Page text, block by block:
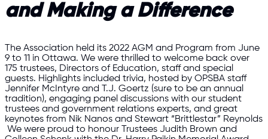
and Making a Difference
The Association held its 2022 AGM and Program from June
9 to 11 in Ottawa. We were thrilled to welcome back over
175 trustees, Directors of Education, staff and special
guests. Highlights included trivia, hosted by OPSBA staff
Jennifer McIntyre and T.J. Goertz (sure to be an annual
tradition), engaging panel discussions with our student
trustees and government relations experts, and great
keynotes from Nik Nanos and Stewart “Brittlestar” Reynolds
We were proud to honour Trustees Judith Brown and